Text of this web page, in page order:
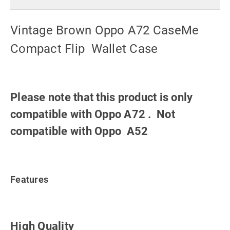
Vintage Brown Oppo A72 CaseMe
Compact Flip Wallet Case
Please note that this product is only
compatible with Oppo A72 . Not
compatible with Oppo A52
Features
High Quality